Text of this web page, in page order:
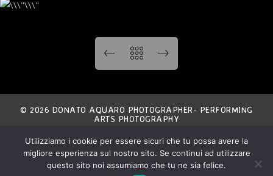
© 2026 DONATO AQUARO PHOTOGRAPHER- PERFORMING
ARTS PHOTOGRAPHY
THE ENTIRE CONTENT OF THIS SITE IS EXCLUSIVE
PROPERTY OF THE AUTHOR AND IS COVERED BY
INTERNATIONAL COPYRIGHT LAWS.
ANY NON AUTHORIZED USE IS STRICTLY FORBIDDEN.
ALL MATERIAL IS COPYRIGHT © DONATO AQUARO.
Utilizziamo i cookie per essere sicuri che tu possa avere la
migliore esperienza sul nostro sito. Se continui ad utilizzare
questo sito noi assumiamo che tu ne sia felice.